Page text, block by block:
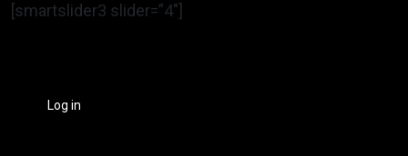
[smartslider3 slider=”4″]
Log in